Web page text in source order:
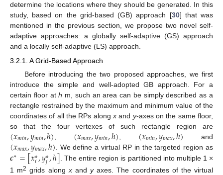
determine the locations where they should be generated. In this
study, based on the grid-based (GB) approach [30] that was
mentioned in the previous section, we propose two novel self-
adaptive approaches: a globally self-adaptive (GS) approach
and a locally self-adaptive (LS) approach.
3.2.1. A Grid-Based Approach
Before introducing the two proposed approaches, we first
introduce the simple and well-adopted GB approach. For a
certain floor ath m, such an area can be simply described as a
rectangle restrained by the maximum and minimum value of the
coordinates of all the RPs along x and y-axes on the same floor,
so that the four vertexes of such rectangle region are
(𝑥𝑚𝑖𝑛,𝑦𝑚𝑖𝑛,ℎ) (𝑥𝑚𝑎𝑥,𝑦𝑚𝑖𝑛,ℎ) (𝑥𝑚𝑖𝑛,𝑦𝑚𝑎𝑥,ℎ) and
(𝑥𝑚𝑎𝑥,𝑦𝑚𝑎𝑥,ℎ) . We define a virtual RP in the targeted region as
𝒄∗=[𝑥∗
𝑖,𝑦∗
𝑗,ℎ] . The entire region is partitioned into multiple 1 ×
1 m2 grids along xandyaxes. The coordinates of the virtual